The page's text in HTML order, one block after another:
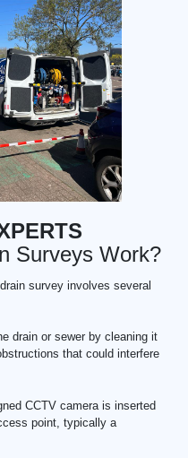
Surveys Work?
survey involves several
drain or sewer by cleaning it
that could interfere
CCTV camera is inserted
point, typically a